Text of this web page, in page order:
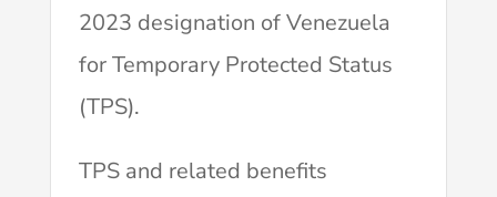
2023 designation of Venezuela
for Temporary Protected Status
(TPS).
TPS and related benefits